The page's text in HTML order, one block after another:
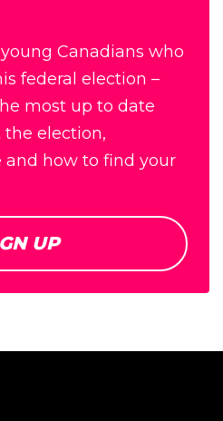
Canadians who
federal election –
most up to date
election,
and how to find your
UP